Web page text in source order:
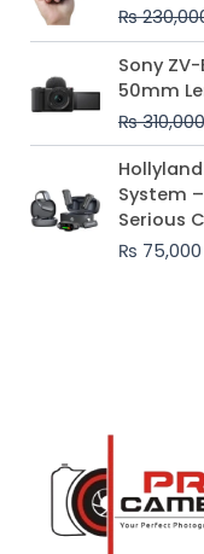
₨
Sony
50mm
₨310,000
System
Serious
₨ 75,000